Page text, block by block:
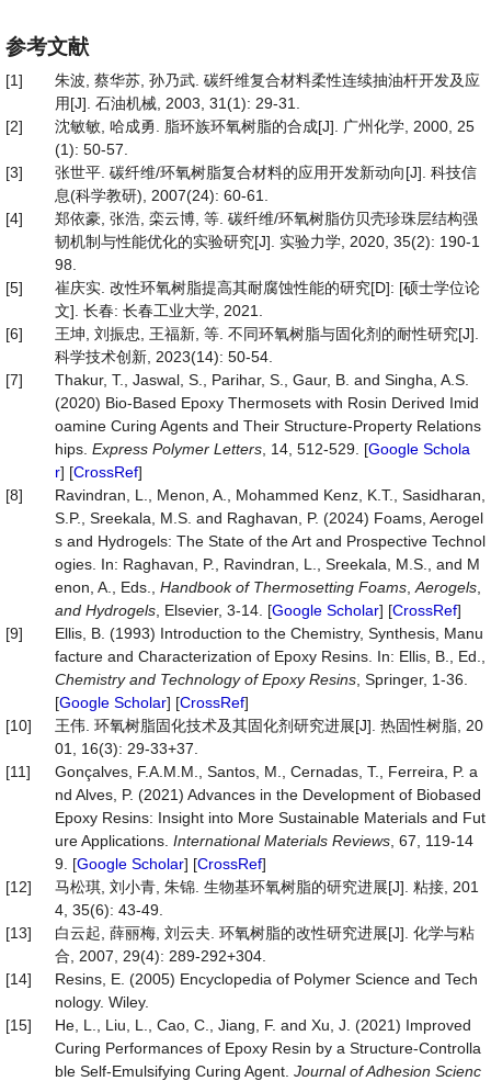
参考文献
[1]
朱波, 蔡华苏, 孙乃武. 碳纤维复合材料柔性连续抽油杆开发及应
用[J]. 石油机械, 2003, 31(1): 29-31.
[2]
沈敏敏, 哈成勇. 脂环族环氧树脂的合成[J]. 广州化学, 2000, 25
(1): 50-57.
[3]
张世平. 碳纤维/环氧树脂复合材料的应用开发新动向[J]. 科技信
息(科学教研), 2007(24): 60-61.
[4]
郑依豪, 张浩, 栾云博, 等. 碳纤维/环氧树脂仿贝壳珍珠层结构强
韧机制与性能优化的实验研究[J]. 实验力学, 2020, 35(2): 190-1
98.
[5]
崔庆实. 改性环氧树脂提高其耐腐蚀性能的研究[D]: [硕士学位论
文]. 长春: 长春工业大学, 2021.
[6]
王坤, 刘振忠, 王福新, 等. 不同环氧树脂与固化剂的耐性研究[J].
科学技术创新, 2023(14): 50-54.
[7]
Thakur, T., Jaswal, S., Parihar, S., Gaur, B. and Singha, A.S.
(2020) Bio-Based Epoxy Thermosets with Rosin Derived Imid
oamine Curing Agents and Their Structure-Property Relations
hips. Express Polymer Letters , 14, 512-529. [Google Schola
r] [CrossRef]
[8]
Ravindran, L., Menon, A., Mohammed Kenz, K.T., Sasidharan,
S.P., Sreekala, M.S. and Raghavan, P. (2024) Foams, Aerogel
s and Hydrogels: The State of the Art and Prospective Technol
ogies. In: Raghavan, P., Ravindran, L., Sreekala, M.S., and M
enon, A., Eds., Handbook of Thermosetting Foams Aerogels
and Hydrogels , Elsevier, 3-14. [Google Scholar] [CrossRef]
[9]
Ellis, B. (1993) Introduction to the Chemistry, Synthesis, Manu
facture and Characterization of Epoxy Resins. In: Ellis, B., Ed.,
Chemistry and Technology of Epoxy Resins , Springer, 1-36.
[Google Scholar] [CrossRef]
[10]
王伟. 环氧树脂固化技术及其固化剂研究进展[J]. 热固性树脂, 20
01, 16(3): 29-33+37.
[11]
Gonçalves, F.A.M.M., Santos, M., Cernadas, T., Ferreira, P. a
nd Alves, P. (2021) Advances in the Development of Biobased
Epoxy Resins: Insight into More Sustainable Materials and Fut
ure Applications. International Materials Reviews , 67, 119-14
9. [Google Scholar] [CrossRef]
[12]
马松琪, 刘小青, 朱锦. 生物基环氧树脂的研究进展[J]. 粘接, 201
4, 35(6): 43-49.
[13]
白云起, 薛丽梅, 刘云夫. 环氧树脂的改性研究进展[J]. 化学与粘
合, 2007, 29(4): 289-292+304.
[14]
Resins, E. (2005) Encyclopedia of Polymer Science and Tech
nology. Wiley.
[15]
He, L., Liu, L., Cao, C., Jiang, F. and Xu, J. (2021) Improved
Curing Performances of Epoxy Resin by a Structure-Controlla
ble Self-Emulsifying Curing Agent. Journal of Adhesion Scienc